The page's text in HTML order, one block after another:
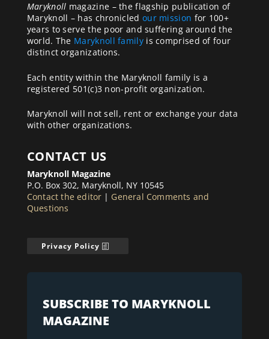
Maryknoll magazine – the flagship publication of
Maryknoll – has chronicled our mission for 100+
years to serve the poor and suffering around the
world. The Maryknoll familyis comprised of four
distinct organizations.
Each entity within the Maryknoll family is a
registered 501(c)3 non-profit organization.
Maryknoll will not sell, rent or exchange your data
with other organizations.
CONTACT US
Maryknoll Magazine
P.O. Box 302, Maryknoll, NY 10545
Contact the editor | General Comments and
Questions
Privacy Policy
SUBSCRIBE TO MARYKNOLL
MAGAZINE